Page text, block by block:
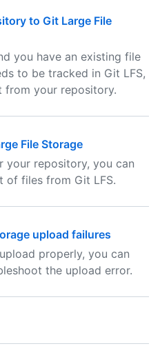
to Git Large File
you have an existing file
to be tracked in Git LFS,
your repository.
File Storage
your repository, you can
of files from Git LFS.
upload failures
properly, you can
the upload error.